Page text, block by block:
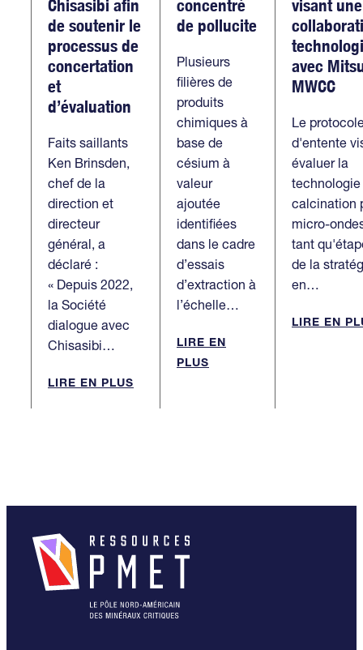
Chisasibi afin
de soutenir le
processus de
concertation
et
d’évaluation
Faits saillants
Ken Brinsden,
chef de la
direction et
directeur
général, a
déclaré :
« Depuis 2022,
la Société
dialogue avec
Chisasibi…
LIRE EN PLUS
concentré
de pollucite
Plusieurs
filières de
produits
chimiques à
base de
césium à
valeur
ajoutée
identifiées
dans le cadre
d’essais
d’extraction à
l’échelle…
LIRE EN
PLUS
visant une
avec
MWCC
Le
d'entente
évaluer la
technologie
calcination
micro-
tant
de la
en…
LIRE EN